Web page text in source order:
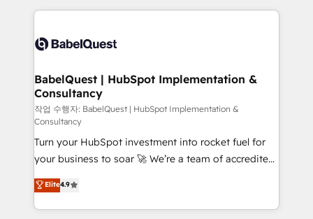
scalable retainers. Let’s make HubSpot your most
powerful growth engine. Built to convert, scale, and
training • CRM migration from Salesforce, Pipedrive,
custom API integrations • AI governance for
Boutique 'Elite' team of 12 • 150+ clients across Sales
Hub, Marketing Hub, Service Hub, Data Hub and
CMS • ISO/IEC 27001:2022, ISO 9001:2015, and ISO
42001:2023 certified - the AI management standard •
GuardHub: our AI governance framework, built on
ISO 42001 Ready for the next step? Click the 👈
'𝗖𝗼𝗻𝘁𝗮𝗰𝘁 𝗯𝘂𝘀𝗶𝗻𝗲𝘀𝘀' button to get in touch (𝘸𝘦'𝘳𝘦
𝘴𝘶𝘱𝘦𝘳 𝘳𝘦𝘴𝘱𝘰𝘯𝘴𝘪𝘷𝘦)
BabelQuest | HubSpot Implementation &
Consultancy
작업 수행자: BabelQuest | HubSpot Implementation &
Consultancy
Turn your HubSpot investment into rocket fuel for
your business to soar 🚀 We’re a team of accredited
HubSpot experts ready to help you. We can
implement the platform into complex business
environments, optimise what you've got and make
Elite4.9